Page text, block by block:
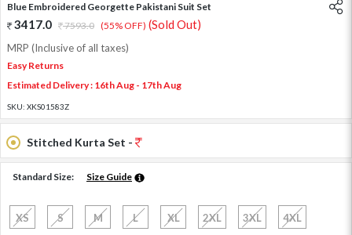
Blue Embroidered Georgette Pakistani Suit Set
3417.0 7593.0 (55% OFF) (Sold Out)
MRP (Inclusive of all taxes)
Easy Returns
Estimated Delivery : 16th Aug - 17th Aug
SKU: XKS01583Z
Stitched Kurta Set -
Standard Size: Size Guide
XS S M L XL 2XL 3XL 4XL